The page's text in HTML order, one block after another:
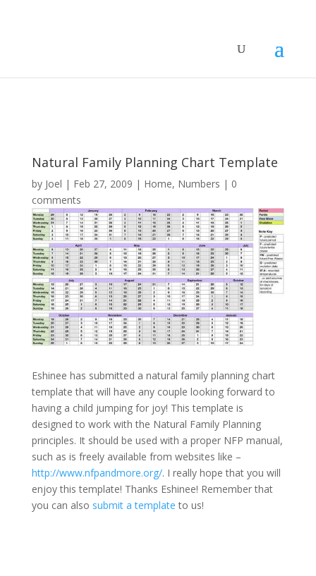
Natural Family Planning Chart Template
by Joel | Feb 27, 2009 | Home, Numbers | 0
comments
Eshinee has submitted a natural family planning chart
template that will have any couple looking forward to
having a child jumping for joy! This template is
designed to work with the Natural Family Planning
principles. It should be used with a proper NFP manual,
such as is freely available from websites like –
http://www.nfpandmore.org/. I really hope that you will
enjoy this template! Thanks Eshinee! Remember that
you can also submit a template to us!